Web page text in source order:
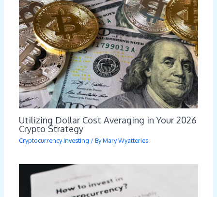
Utilizing Dollar Cost Averaging in Your 2026
Crypto Strategy
Cryptocurrency Investing / ByMary Wyatteries